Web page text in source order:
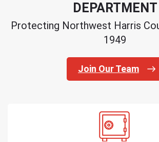
DEPARTMENT
Protecting Northwest Harris
1949
Join Our Team